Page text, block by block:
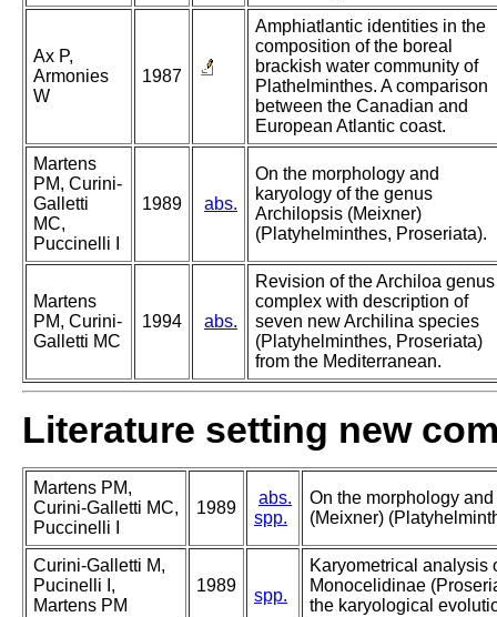
Ax P,
Armonies
W
1987
Amphiatlantic identities in the
composition of the boreal
brackish water community of
Plathelminthes. A comparison
between the Canadian and
European Atlantic coast.
Martens
PM, Curini-
Galletti
MC,
Puccinelli I
1989 abs.
On the morphology and
karyology of the genus
Archilopsis (Meixner)
(Platyhelminthes, Proseriata).
Martens
PM, Curini-
Galletti MC
1994 abs.
Revision of the Archiloa genus
complex with description of
seven new Archilina species
(Platyhelminthes, Proseriata)
from the Mediterranean.
Literature setting new
Martens PM,
Curini-Galletti MC,
Puccinelli I
1989
abs.
spp.
On the morphology
(Meixner)
Curini-Galletti M,
Pucinelli I,
Martens PM
1989
spp.
Karyometrical analysis
Monocelidinae
the karyological